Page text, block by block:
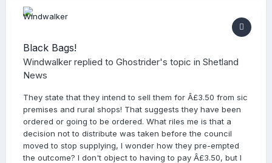
Black Bags!
Windwalker replied to Ghostrider's topic in Shetland
News
They state that they intend to sell them for Â£3.50 from sic
premises and rural shops! That suggests they have been
ordered or going to be ordered. What riles me is that a
decision not to distribute was taken before the council
moved to stop supplying, I wonder how they pre-empted
the outcome? I don't object to having to pay Â£3.50, but I